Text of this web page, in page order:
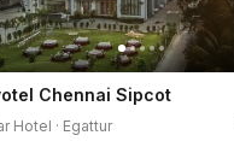
Chennai Sipcot
Hotel · Egattur